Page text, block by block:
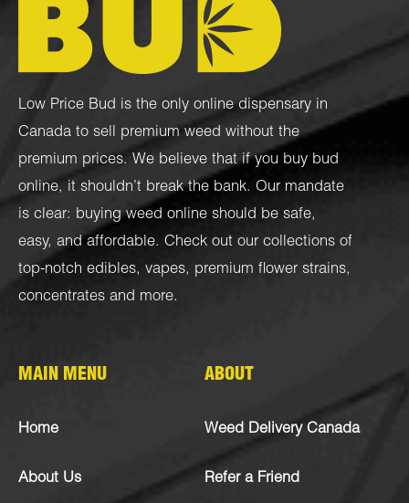
Low Price Bud is the only online dispensary in
Canada to sell premium weed without the
premium prices. We believe that if you buy bud
online, it shouldn’t break the bank. Our mandate
is clear: buying weed online should be safe,
easy, and affordable. Check out our collections of
top-notch edibles, vapes, premium flower strains,
concentrates and more.
MAIN MENU
Home
About Us
ABOUT
Weed Delivery Canada
Refer a Friend